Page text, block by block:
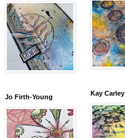
Jo Firth-Young Kay Carley